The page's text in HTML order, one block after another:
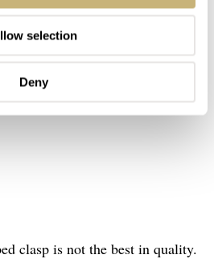
selection
Deny
clasp is not the best in quality.